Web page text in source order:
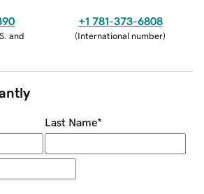
and
+1 781-373-6808
(International number)
Last Name*